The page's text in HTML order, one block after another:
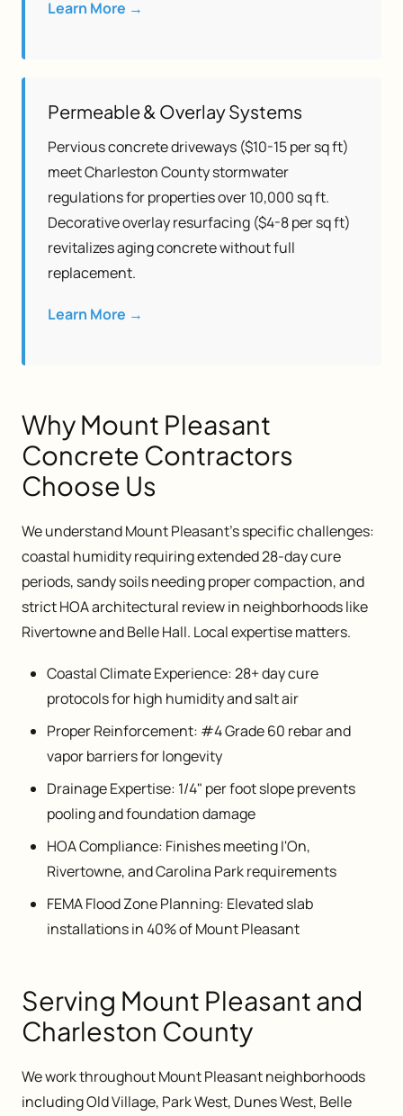
Learn More →
Permeable & Overlay Systems
Pervious concrete driveways ($10-15 per sq ft)
meet Charleston County stormwater
regulations for properties over 10,000 sq ft.
Decorative overlay resurfacing ($4-8 per sq ft)
revitalizes aging concrete without full
replacement.
Learn More →
Why Mount Pleasant
Concrete Contractors
Choose Us
We understand Mount Pleasant's specific challenges:
coastal humidity requiring extended 28-day cure
periods, sandy soils needing proper compaction, and
strict HOA architectural review in neighborhoods like
Rivertowne and Belle Hall. Local expertise matters.
Coastal Climate Experience: 28+ day cure
protocols for high humidity and salt air
Proper Reinforcement: #4 Grade 60 rebar and
vapor barriers for longevity
Drainage Expertise: 1/4" per foot slope prevents
pooling and foundation damage
HOA Compliance: Finishes meeting I'On,
Rivertowne, and Carolina Park requirements
FEMA Flood Zone Planning: Elevated slab
installations in 40% of Mount Pleasant
Serving Mount Pleasant and
Charleston County
We work throughout Mount Pleasant neighborhoods
including Old Village, Park West, Dunes West, Belle